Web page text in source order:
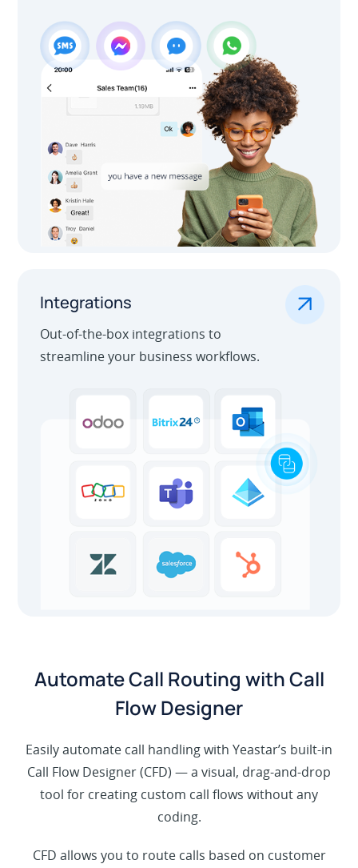
Integrations
Out-of-the-box integrations to
streamline your business workflows.
Automate Call Routing with Call
Flow Designer
Easily automate call handling with Yeastar’s built-in
Call Flow Designer (CFD) — a visual, drag-and-drop
tool for creating custom call flows without any
coding.
CFD allows you to route calls based on customer